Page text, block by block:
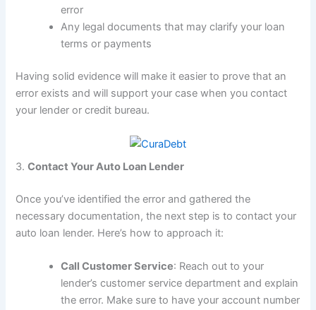
error
Any legal documents that may clarify your loan
terms or payments
Having solid evidence will make it easier to prove that an
error exists and will support your case when you contact
your lender or credit bureau.
3.Contact Your Auto Loan Lender
Once you’ve identified the error and gathered the
necessary documentation, the next step is to contact your
auto loan lender. Here’s how to approach it:
Call Customer Service: Reach out to your
lender’s customer service department and explain
the error. Make sure to have your account number